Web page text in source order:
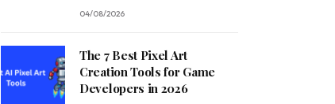
04/08/2026
The 7 Best Pixel Art
Creation Tools for Game
Developers in 2026